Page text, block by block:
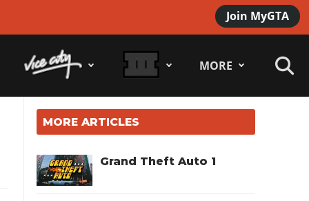
Join MyGTA
MORE
MORE ARTICLES
Grand Theft Auto 1